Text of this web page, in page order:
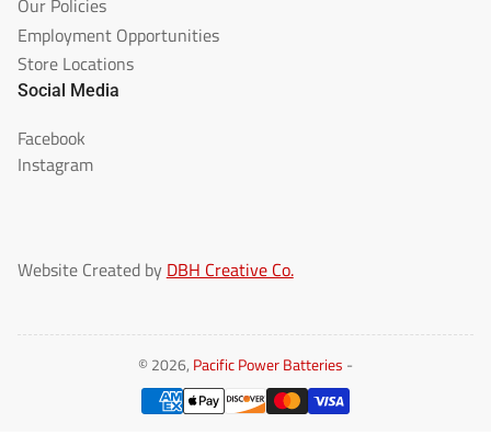
Our Policies
Employment Opportunities
Store Locations
Social Media
Facebook
Instagram
Website Created by DBH Creative Co.
© 2026, Pacific Power Batteries -
Payment
methods